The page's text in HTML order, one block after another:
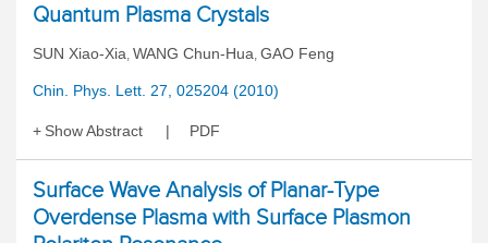
Quantum Plasma Crystals
SUN Xiao-Xia, WANG Chun-Hua, GAO Feng
Chin. Phys. Lett. 27, 025204 (2010)
Show Abstract PDF
Surface Wave Analysis of Planar-Type
Overdense Plasma with Surface Plasmon